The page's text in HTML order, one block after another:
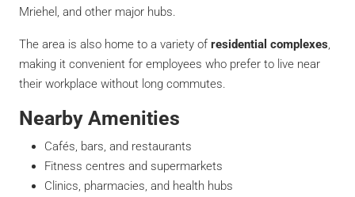
Mriehel, and other major hubs.
The area is also home to a variety of residential complexes
making it convenient for employees who prefer to live near
their workplace without long commutes.
Nearby Amenities
Cafés, bars, and restaurants
Fitness centres and supermarkets
Clinics, pharmacies, and health hubs